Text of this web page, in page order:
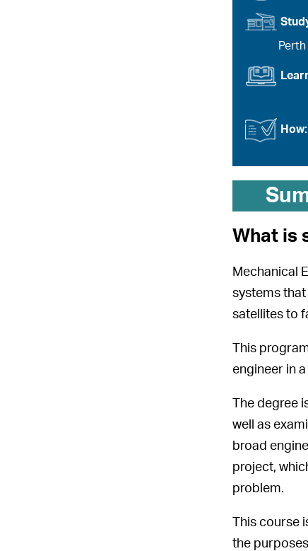
Perth
How:
What is
Mechanical
systems
satellites to
This
engineer in
The
well as
broad
project,
problem.
This
the